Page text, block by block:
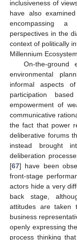
inclusiveness of
have also
encompassing a
perspectives in the
context of politically
Millennium
On-the-ground
environmental
informal aspects
participation
empowerment of
communicative
the fact that power
deliberative forums
instead brought
deliberation
[67] have been
front-stage
actors hide a very
back stage,
attitudes are taken
business
openly expressing
process thinking